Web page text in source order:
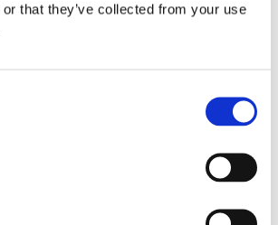
that they’ve collected from your use
to accommodation owner and stored on the